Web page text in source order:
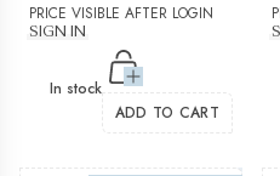
Check
PRICE VISIBLE AFTER LOGIN
SIGN IN
In stock
ADD TO CART